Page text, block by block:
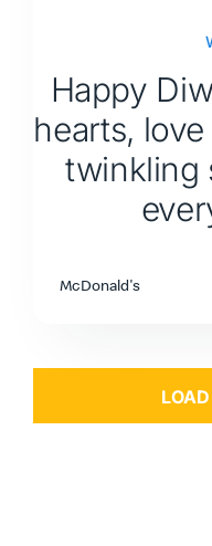
Happy
hearts,
twinkling
McDonald's